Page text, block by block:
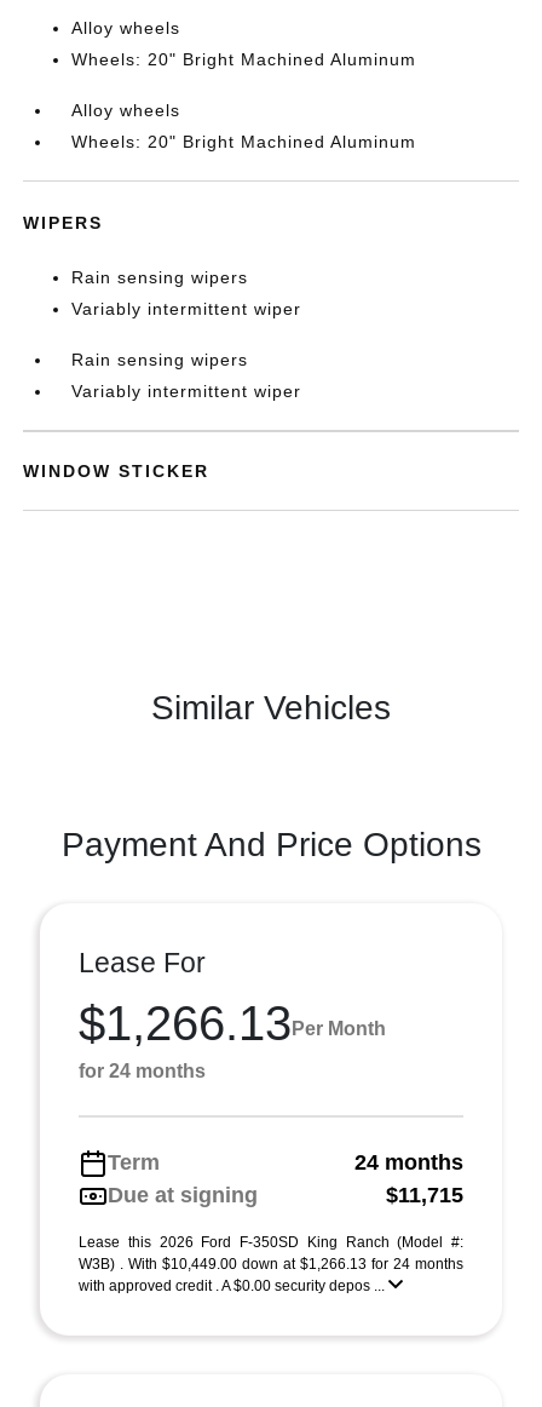
Alloy wheels
Wheels: 20" Bright Machined Aluminum
Alloy wheels
Wheels: 20" Bright Machined Aluminum
WIPERS
Rain sensing wipers
Variably intermittent wiper
Rain sensing wipers
Variably intermittent wiper
WINDOW STICKER
Similar Vehicles
Payment And Price Options
Lease For
$1,266.13 Per Month
for 24 months
Term
24 months
Due at signing
$11,715
Lease this 2026 Ford F-350SD King Ranch (Model #:
W3B) . With $10,449.00 down at $1,266.13 for 24 months
with approved credit . A $0.00 security depos ...